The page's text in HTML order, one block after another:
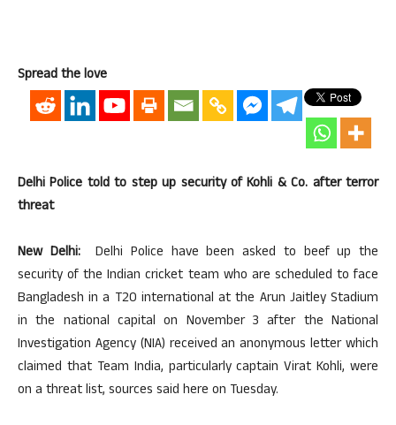
Spread the love
Delhi Police told to step up security of Kohli & Co. after terror
threat
New Delhi:
Delhi Police have been asked to beef up the
security of the Indian cricket team who are scheduled to face
Bangladesh in a T20 international at the Arun Jaitley Stadium
in the national capital on November 3 after the National
Investigation Agency (NIA) received an anonymous letter which
claimed that Team India, particularly captain Virat Kohli, were
on a threat list, sources said here on Tuesday.